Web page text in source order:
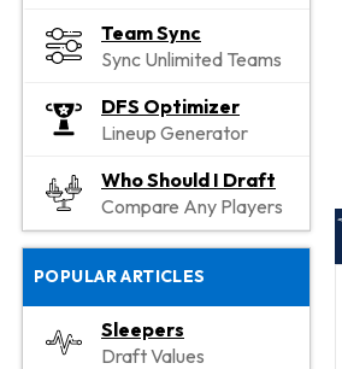
Team Sync
Sync Unlimited Teams
DFS Optimizer
Lineup Generator
Who Should I Draft
Compare Any Players
POPULAR ARTICLES
Sleepers
Draft Values